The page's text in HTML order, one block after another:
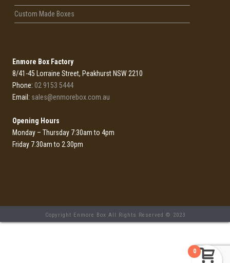
Custom Made Boxes
Enmore Box Factory
8/41-45 Lorraine Street, Peakhurst NSW 2210
Phone:02 9153 5444
Email: sales@enmorebox.com.au
Opening Hours
Monday – Thursday 7:30am to 4pm
Friday 7.30am to 2.30pm
Copyright Enmore Box All Rights Reserved © 2023
0